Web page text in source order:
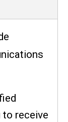
receive